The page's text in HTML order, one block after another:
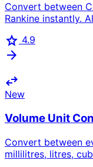
Convert between
Rankine instantly.
star 4.9
arrow_forward
swap_horiz
New
Volume Unit
Convert between
millilitres, litres,